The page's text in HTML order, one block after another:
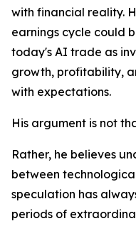
with financial reality.
earnings cycle could
today's AI trade as
growth, profitability,
with expectations.
His argument is not
Rather, he believes
between
speculation has
periods of